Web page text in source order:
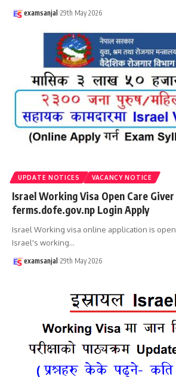
examsanjal 29th May 2026
UPDATE NOTICES VACANCY NOTICE
Israel Working Visa Open Care Giver
ferms.dofe.gov.np Login Apply
Israel Working visa online application is
Israel's working…
examsanjal 29th May 2026